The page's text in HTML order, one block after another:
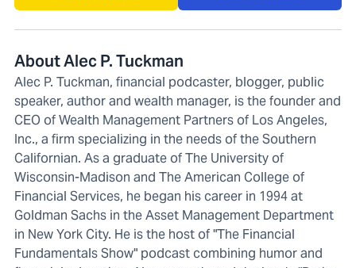
About Alec P. Tuckman
Alec P. Tuckman, financial podcaster, blogger, public
speaker, author and wealth manager, is the founder and
CEO of Wealth Management Partners of Los Angeles,
Inc., a firm specializing in the needs of the Southern
Californian. As a graduate of The University of
Wisconsin-Madison and The American College of
Financial Services, he began his career in 1994 at
Goldman Sachs in the Asset Management Department
in New York City. He is the host of "The Financial
Fundamentals Show" podcast combining humor and